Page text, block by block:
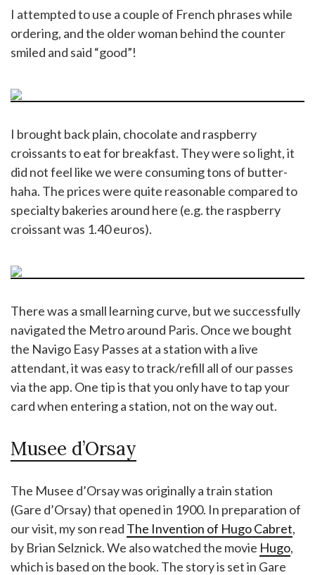
I attempted to use a couple of French phrases while
ordering, and the older woman behind the counter
smiled and said “good”!
I brought back plain, chocolate and raspberry
croissants to eat for breakfast. They were so light, it
did not feel like we were consuming tons of butter-
haha. The prices were quite reasonable compared to
specialty bakeries around here (e.g. the raspberry
croissant was 1.40 euros).
There was a small learning curve, but we successfully
navigated the Metro around Paris. Once we bought
the Navigo Easy Passes at a station with a live
attendant, it was easy to track/refill all of our passes
via the app. One tip is that you only have to tap your
card when entering a station, not on the way out.
Musee d’Orsay
The Musee d’Orsay was originally a train station
(Gare d’Orsay) that opened in 1900. In preparation of
our visit, my son read The Invention of Hugo Cabret,
by Brian Selznick. We also watched the movie Hugo,
which is based on the book. The story is set in Gare